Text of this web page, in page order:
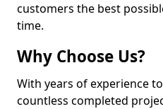
customers the best
time.
Why Choose Us?
With years of experience
countless completed